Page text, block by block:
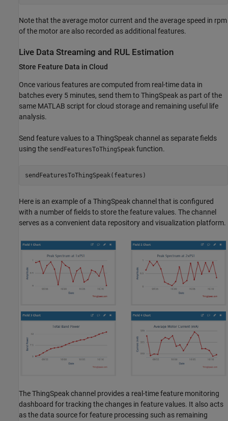
Note that the average motor current and the average speed in rpm
of the motor are also recorded as additional features.
Live Data Streaming and RUL Estimation
Store Feature Data in Cloud
Once various features are computed from real-time data in
batches every 5 minutes, send them to ThingSpeak as part of the
same MATLAB script for cloud storage and remaining useful life
analysis.
Send feature values to a ThingSpeak channel as separate fields
using the sendFeaturesToThingSpeak function.
Here is an example of a ThingSpeak channel that is configured
with a number of fields to store the feature values. The channel
serves as a convenient data repository and visualization platform.
The ThingSpeak channel provides a real-time feature monitoring
dashboard for tracking the changes in feature values. It also acts
as the data source for feature processing such as remaining